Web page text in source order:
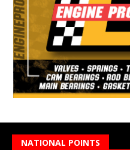
NATIONAL POINTS